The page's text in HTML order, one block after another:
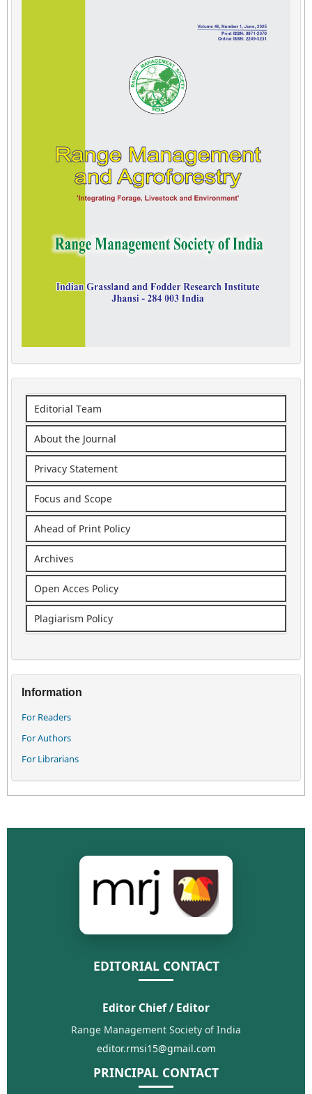
Editorial Team
About the Journal
Privacy Statement
Focus and Scope
Ahead of Print Policy
Archives
Open Acces Policy
Plagiarism Policy
Information
For Readers
For Authors
For Librarians
EDITORIAL CONTACT
Editor Chief / Editor
Range Management Society of India
editor.rmsi15@gmail.com
PRINCIPAL CONTACT